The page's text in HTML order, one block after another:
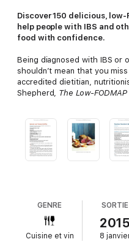
Discover 150 delicious,
help people with IBS and
food with confidence.
Being diagnosed with IBS or
shouldn’t mean that you
accredited dietitian,
Shepherd, The Low-
Inside you’ll find:
An easy-to-understand
play in our digestive health
the recipes to suit
Based on the low FODMAP
medically proven to relieve
GENRE
Cuisine et vin
SORTIE
2015
8